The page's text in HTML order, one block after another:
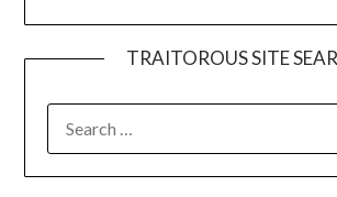
TRAITOROUS SITE